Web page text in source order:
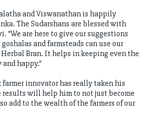
and Viswanathan is happily
The Sudarshans are blessed with
“We are here to give our suggestions
and farmsteads can use our
Herbal Bran. It helps in keeping even the
happy.”
innovator has really taken his
results will help him to not just become
add to the wealth of the farmers of our